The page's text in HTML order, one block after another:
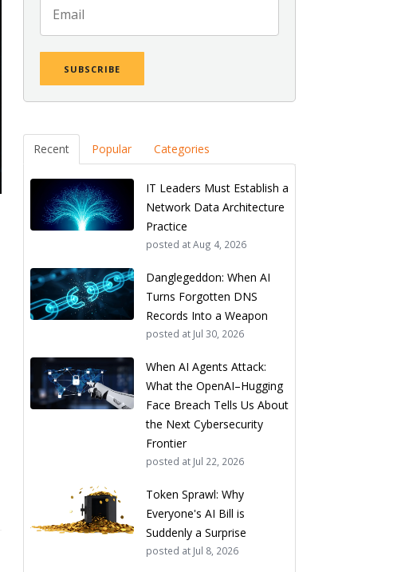
Recent Popular Categories
IT Leaders Must Establish a
Network Data Architecture
Practice
posted atAug 4, 2026
Danglegeddon: When AI
Turns Forgotten DNS
Records Into a Weapon
posted at Jul 30, 2026
When AI Agents Attack:
What the OpenAI–Hugging
Face Breach Tells Us About
the Next Cybersecurity
Frontier
posted at Jul 22, 2026
Token Sprawl: Why
Everyone's AI Bill is
Suddenly a Surprise
posted at Jul 8, 2026